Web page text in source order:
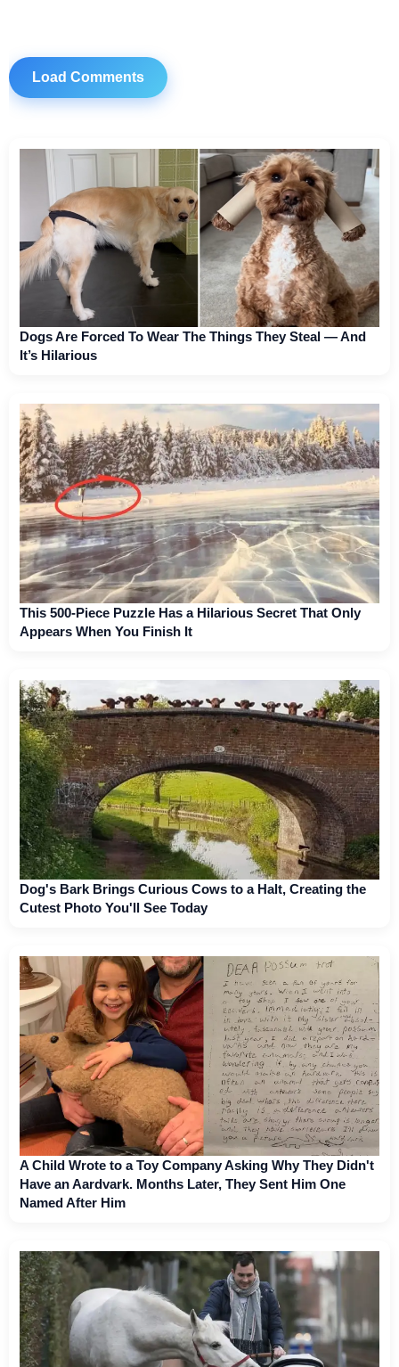
Load Comments
Dogs Are Forced To Wear The Things They Steal — And
It’s Hilarious
This 500-Piece Puzzle Has a Hilarious Secret That Only
Appears When You Finish It
Dog's Bark Brings Curious Cows to a Halt, Creating the
Cutest Photo You'll See Today
A Child Wrote to a Toy Company Asking Why They Didn't
Have an Aardvark. Months Later, They Sent Him One
Named After Him